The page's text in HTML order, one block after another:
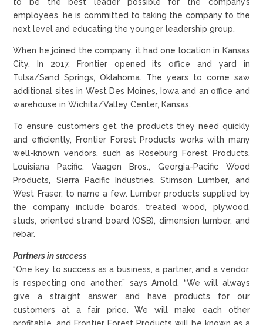
employees, he is committed to taking the company to the
next level and educating the younger leadership group.
When he joined the company, it had one location in Kansas
City. In 2017, Frontier opened its office and yard in
Tulsa/Sand Springs, Oklahoma. The years to come saw
additional sites in West Des Moines, Iowa and an office and
warehouse in Wichita/Valley Center, Kansas.
To ensure customers get the products they need quickly
and efficiently, Frontier Forest Products works with many
well-known vendors, such as Roseburg Forest Products,
Louisiana Pacific, Vaagen Bros., Georgia-Pacific Wood
Products, Sierra Pacific Industries, Stimson Lumber, and
West Fraser, to name a few. Lumber products supplied by
the company include boards, treated wood, plywood,
studs, oriented strand board (OSB), dimension lumber, and
rebar.
Partners in success
“One key to success as a business, a partner, and a vendor,
is respecting one another,” says Arnold. “We will always
give a straight answer and have products for our
customers at a fair price. We will make each other
profitable, and Frontier Forest Products will be known as a